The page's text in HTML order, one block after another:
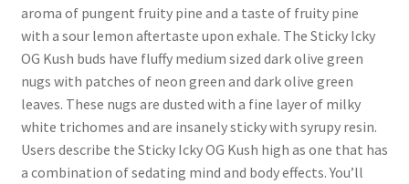
aroma of pungent fruity pine and a taste of fruity pine
with a sour lemon aftertaste upon exhale. The Sticky Icky
OG Kush buds have fluffy medium sized dark olive green
nugs with patches of neon green and dark olive green
leaves. These nugs are dusted with a fine layer of milky
white trichomes and are insanely sticky with syrupy resin.
Users describe the Sticky Icky OG Kush high as one that has
a combination of sedating mind and body effects. You’ll